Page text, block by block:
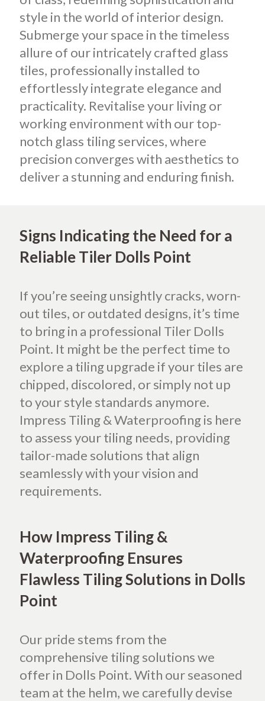
style in the world of interior design.
Submerge your space in the timeless
allure of our intricately crafted glass
tiles, professionally installed to
effortlessly integrate elegance and
practicality. Revitalise your living or
working environment with our top-
notch glass tiling services, where
precision converges with aesthetics to
deliver a stunning and enduring finish.
Signs Indicating the Need for a
Reliable Tiler Dolls Point
If you’re seeing unsightly cracks, worn-
out tiles, or outdated designs, it’s time
to bring in a professional Tiler Dolls
Point. It might be the perfect time to
explore a tiling upgrade if your tiles are
chipped, discolored, or simply not up
to your style standards anymore.
Impress Tiling & Waterproofing is here
to assess your tiling needs, providing
tailor-made solutions that align
seamlessly with your vision and
requirements.
How Impress Tiling &
Waterproofing Ensures
Flawless Tiling Solutions in Dolls
Point
Our pride stems from the
comprehensive tiling solutions we
offer in Dolls Point. With our seasoned
team at the helm, we carefully devise